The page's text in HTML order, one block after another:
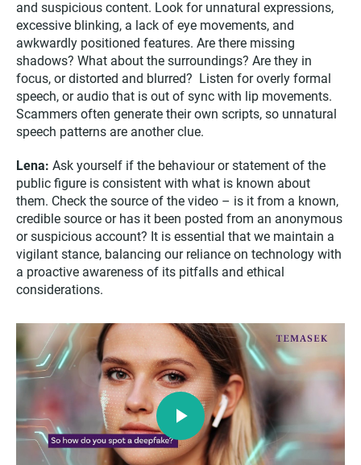
and suspicious content. Look for unnatural expressions,
excessive blinking, a lack of eye movements, and
awkwardly positioned features. Are there missing
shadows? What about the surroundings? Are they in
focus, or distorted and blurred? Listen for overly formal
speech, or audio that is out of sync with lip movements.
Scammers often generate their own scripts, so unnatural
speech patterns are another clue.
Lena: Ask yourself if the behaviour or statement of the
public figure is consistent with what is known about
them. Check the source of the video – is it from a known,
credible source or has it been posted from an anonymous
or suspicious account? It is essential that we maintain a
vigilant stance, balancing our reliance on technology with
a proactive awareness of its pitfalls and ethical
considerations.
Play